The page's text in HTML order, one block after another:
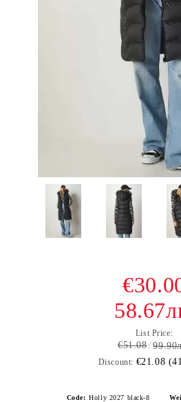
List Price:
€51.08
Discount: €21.08
Code: Holly 2027 black-8